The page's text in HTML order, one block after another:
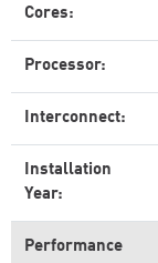
Cores:
Processor:
Interconnect:
Installation
Year:
Performance